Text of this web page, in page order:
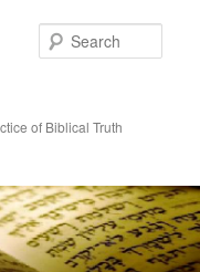
of Biblical Truth